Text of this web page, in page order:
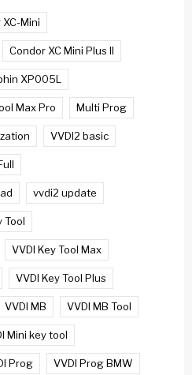
Mini
Condor XC Mini Plus II
XP005L
Max Pro Multi Prog
VVDI2 basic
vvdi2 update
Tool
VVDI Key Tool Max
VVDI Key Tool Plus
VVDI MB VVDI MB Tool
Mini key tool
Prog VVDI Prog BMW